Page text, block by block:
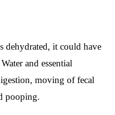
dehydrated, it could have
and essential
moving of fecal
pooping.